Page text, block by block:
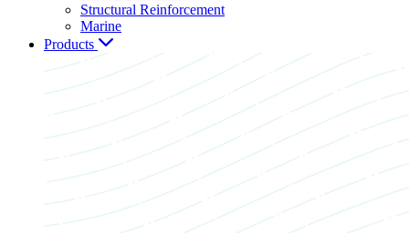
Structural Reinforcement
Marine
Products